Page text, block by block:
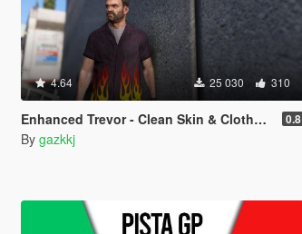
4.64 25 030 310
Enhanced Trevor - Clean Skin & Clothes Overhaul Pack 0.8
By gazkkj